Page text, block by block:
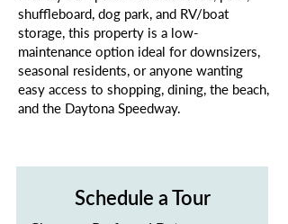
shuffleboard, dog park, and RV/boat
storage, this property is a low-
maintenance option ideal for downsizers,
seasonal residents, or anyone wanting
easy access to shopping, dining, the beach,
and the Daytona Speedway.
Schedule a Tour